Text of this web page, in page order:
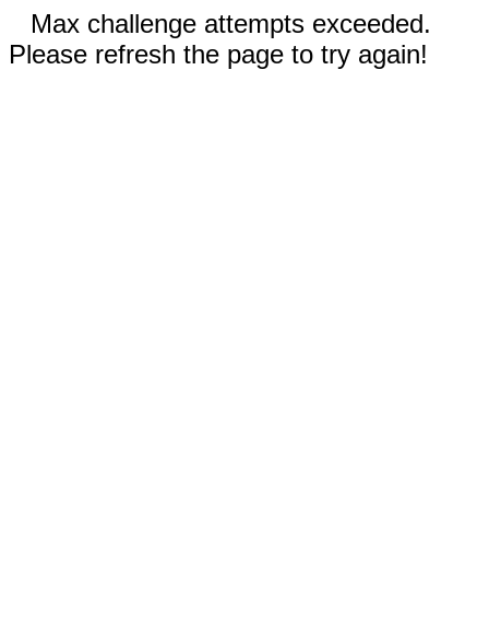
Max challenge attempts exceeded.
Please refresh the page to try again!